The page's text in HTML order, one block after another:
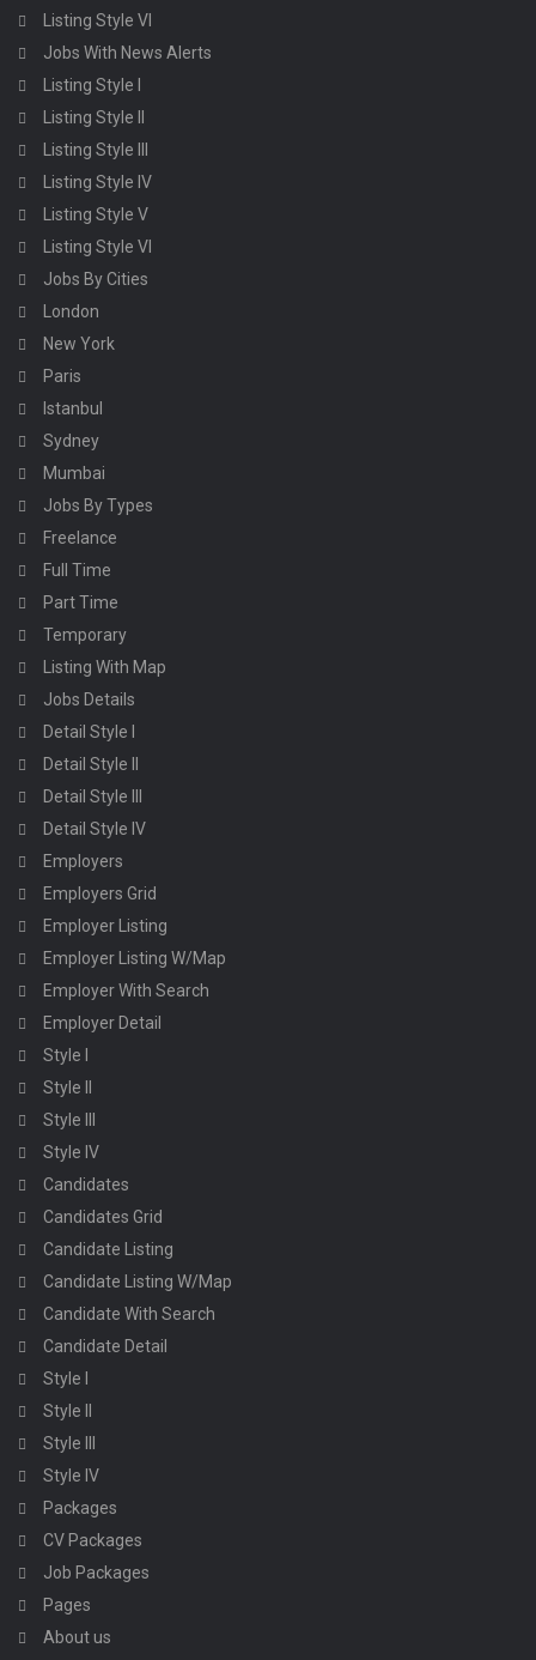
Listing Style VI
Jobs With News Alerts
Listing Style I
Listing Style II
Listing Style III
Listing Style IV
Listing Style V
Listing Style VI
Jobs By Cities
London
New York
Paris
Istanbul
Sydney
Mumbai
Jobs By Types
Freelance
Full Time
Part Time
Temporary
Listing With Map
Jobs Details
Detail Style I
Detail Style II
Detail Style III
Detail Style IV
Employers
Employers Grid
Employer Listing
Employer Listing W/Map
Employer With Search
Employer Detail
Style I
Style II
Style III
Style IV
Candidates
Candidates Grid
Candidate Listing
Candidate Listing W/Map
Candidate With Search
Candidate Detail
Style I
Style II
Style III
Style IV
Packages
CV Packages
Job Packages
Pages
About us